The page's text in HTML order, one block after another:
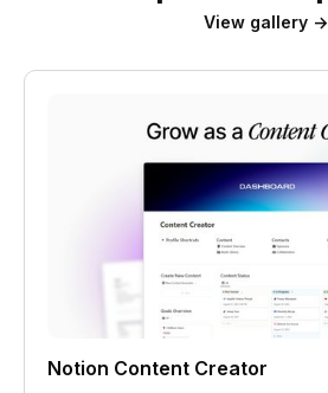
View gallery →
Notion Content Creator